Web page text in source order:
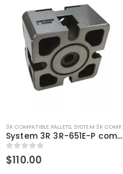
3R COMPATIBLE PALLETS, SYSTEM 3R COMPATIBLE
System 3R 3R-651E-P compatible Pallet 54 MM Macro
0out of 5
$110.00